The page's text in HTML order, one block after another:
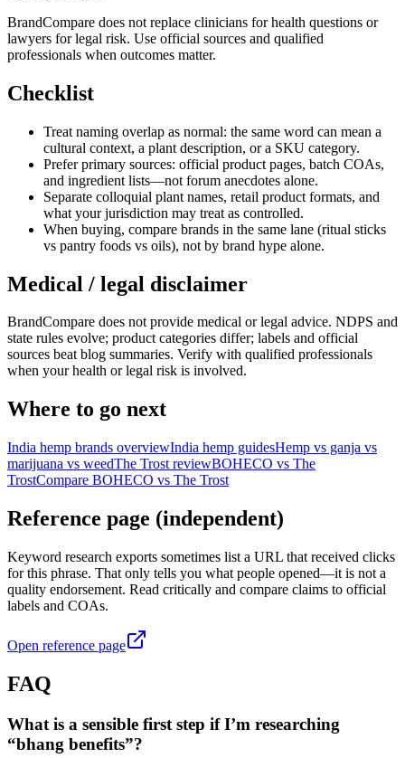
BrandCompare does not replace clinicians for health questions or
lawyers for legal risk. Use official sources and qualified
professionals when outcomes matter.
Checklist
Treat naming overlap as normal: the same word can mean a
cultural context, a plant description, or a SKU category.
Prefer primary sources: official product pages, batch COAs,
and ingredient lists—not forum anecdotes alone.
Separate colloquial plant names, retail product formats, and
what your jurisdiction may treat as controlled.
When buying, compare brands in the same lane (ritual sticks
vs pantry foods vs oils), not by brand hype alone.
Medical / legal disclaimer
BrandCompare does not provide medical or legal advice. NDPS and
state rules evolve; product categories differ; labels and official
sources beat blog summaries. Verify with qualified professionals
when your health or legal risk is involved.
Where to go next
India hemp brands overviewIndia hemp guidesHemp vs ganja vs
marijuana vs weedThe Trost reviewBOHECO vs The
TrostCompare BOHECO vs The Trost
Reference page (independent)
Keyword research exports sometimes list a URL that received clicks
for this phrase. That only tells you what people opened—it is not a
quality endorsement. Read critically and compare claims to official
labels and COAs.
Open reference page
FAQ
What is a sensible first step if I’m researching
“bhang benefits”?